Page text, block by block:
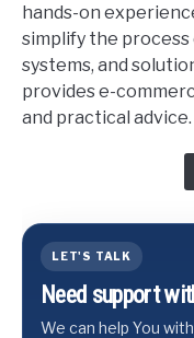
hands-on
simplify the
systems, and
provides e-
and practical advice.
LET'S TALK
Need support
We can help You